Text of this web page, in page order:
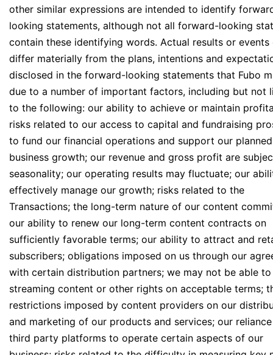
other similar expressions are intended to identify
looking statements, although not all forward-looking
contain these identifying words. Actual results or events
differ materially from the plans, intentions and
disclosed in the forward-looking statements that Fubo
due to a number of important factors, including but not
to the following: our ability to achieve or maintain
risks related to our access to capital and fundraising
to fund our financial operations and support our planned
business growth; our revenue and gross profit are
seasonality; our operating results may fluctuate; our
effectively manage our growth; risks related to the
Transactions; the long-term nature of our content
our ability to renew our long-term content contracts on
sufficiently favorable terms; our ability to attract and
subscribers; obligations imposed on us through our
with certain distribution partners; we may not be able to
streaming content or other rights on acceptable terms;
restrictions imposed by content providers on our
and marketing of our products and services; our
third party platforms to operate certain aspects of our